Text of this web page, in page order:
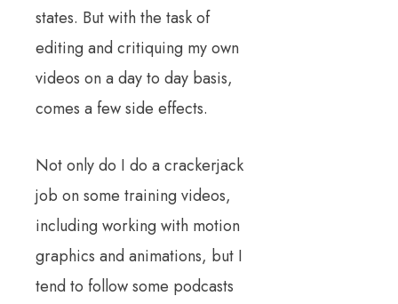
states. But with the task of
editing and critiquing my own
videos on a day to day basis,
comes a few side effects.
Not only do I do a crackerjack
job on some training videos,
including working with motion
graphics and animations, but I
tend to follow some podcasts